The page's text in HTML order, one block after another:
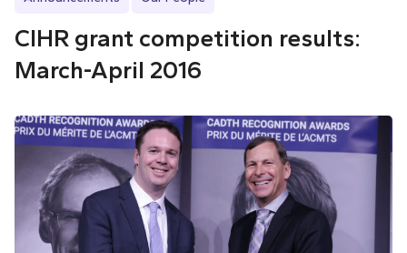
CIHR grant competition results:
March-April 2016